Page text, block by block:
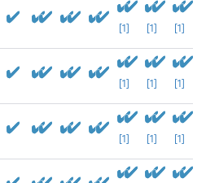
[1] [1] [1]
[1] [1] [1]
[1] [1] [1]